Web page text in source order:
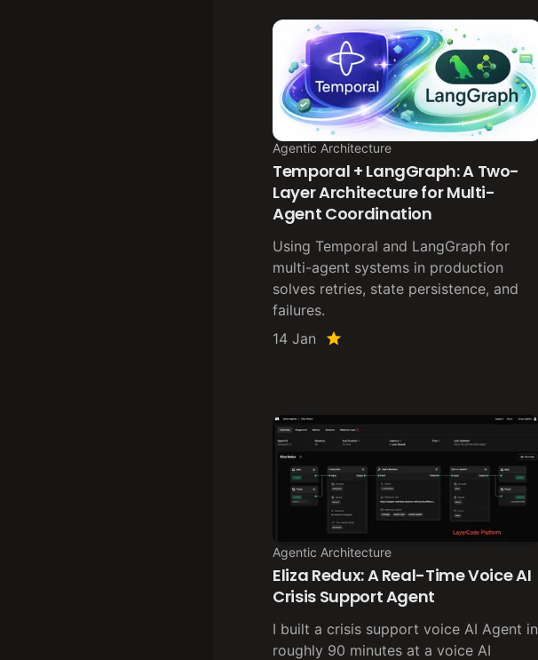
Agentic Architecture
Temporal + LangGraph: A Two-
Layer Architecture for Multi-
Agent Coordination
Using Temporal and LangGraph for
multi-agent systems in production
solves retries, state persistence, and
failures.
14 Jan
Agentic Architecture
Eliza Redux: A Real-Time Voice AI
Crisis Support Agent
I built a crisis support voice AI Agent in
roughly 90 minutes at a voice AI